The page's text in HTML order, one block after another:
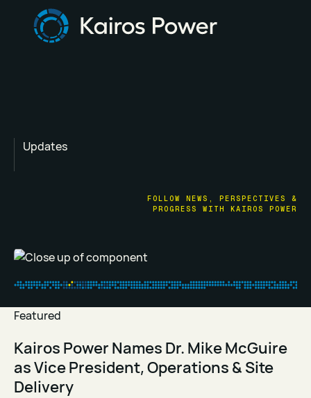
Updates
FOLLOW NEWS, PERSPECTIVES &
PROGRESS WITH KAIROS POWER
Featured
Kairos Power Names Dr. Mike McGuire
as Vice President, Operations & Site
Delivery